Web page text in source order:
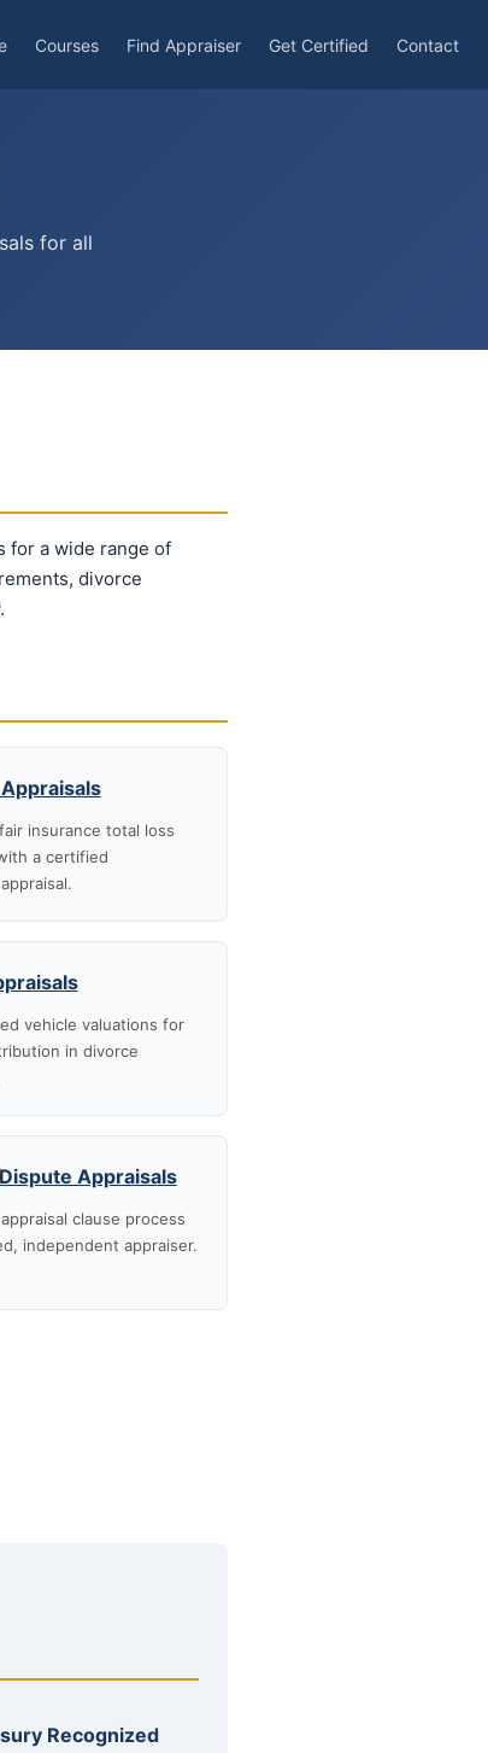
Courses Find Appraiser Get Certified Contact
for all
for a wide range of
divorce
insurance total loss
a certified
vehicle valuations for
in divorce
Appraisals
clause process
independent appraiser.
Recognized